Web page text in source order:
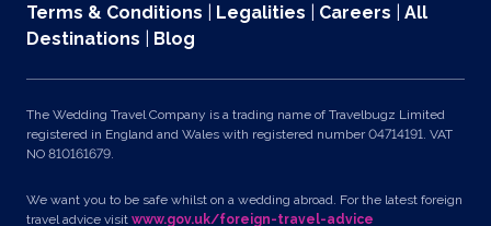
Terms & Conditions
Legalities Careers
All
Destinations
Blog
The Wedding Travel Company is a trading name of Travelbugz Limited
registered in England and Wales with registered number 04714191. VAT
NO 810161679.
We want you to be safe whilst on a wedding abroad. For the latest foreign
travel advice visit www.gov.uk/foreign-travel-advice